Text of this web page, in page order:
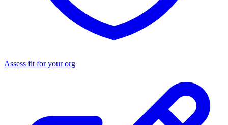
Assess fit for your org